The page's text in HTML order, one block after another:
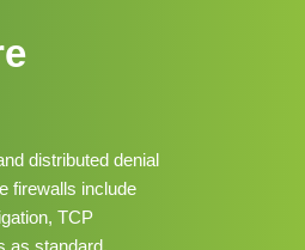
distributed denial
firewalls include
TCP